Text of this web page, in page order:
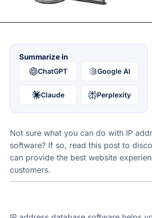
Summarize in
ChatGPT Google AI
Claude Perplexity
Not sure what you can do with IP
software? If so, read this post to
can provide the best website
customers.